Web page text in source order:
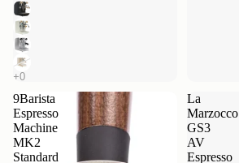
9Barista
Espresso
Machine
MK2
Standard
La
Marzocco
GS3
AV
Espresso